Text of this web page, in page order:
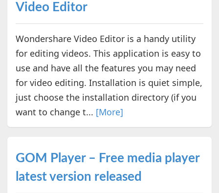
Video Editor
Wondershare Video Editor is a handy utility
for editing videos. This application is easy to
use and have all the features you may need
for video editing. Installation is quiet simple,
just choose the installation directory (if you
want to change t... [More]
GOM Player – Free media player
latest version released